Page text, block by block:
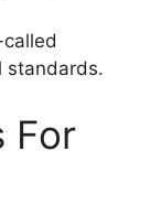
standards.
For